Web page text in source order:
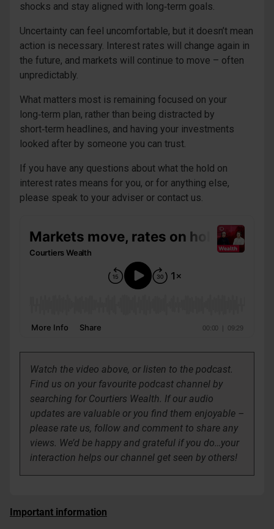
shocks and stay aligned with long‑term goals.
Uncertainty can feel uncomfortable, but it doesn’t mean
action is necessary. Interest rates will change again in
the future, and markets will continue to move – often
unpredictably.
What matters most is remaining focused on your
long‑term plan, rather than being distracted by
short‑term headlines, and having your investments
looked after by someone you can trust.
If you have any questions about what the hold on
interest rates means for you, or for anything else,
please speak to your adviser or contact us.
Watch the video above, or listen to the podcast.
Find us on your favourite podcast channel by
searching for Courtiers Wealth. If our audio
updates are valuable or you find them enjoyable –
please rate us, follow and comment to share any
views. We’d be happy and grateful if you do…your
interaction helps our channel get seen by others!
Important information